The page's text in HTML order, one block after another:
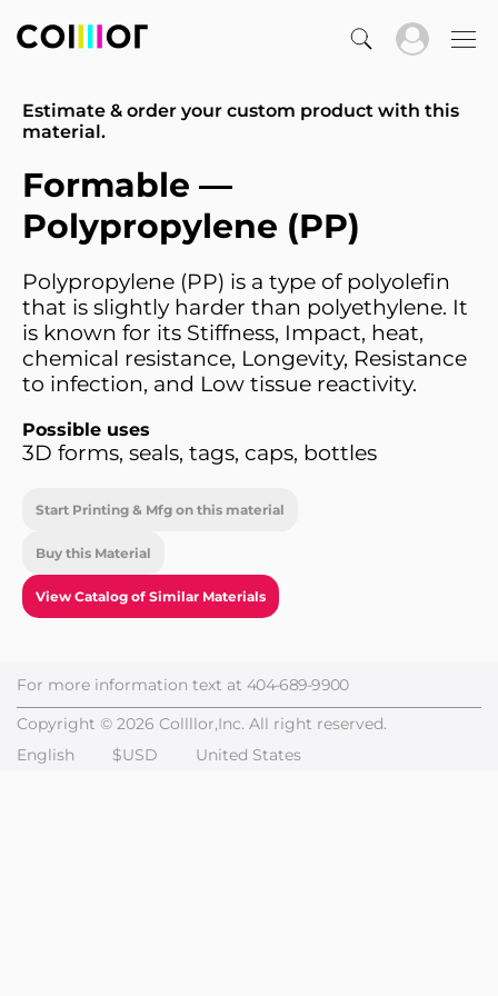
Estimate & order your custom product with this
material.
Formable —
Polypropylene (PP)
Polypropylene (PP) is a type of polyolefin
that is slightly harder than polyethylene. It
is known for its Stiffness, Impact, heat,
chemical resistance, Longevity, Resistance
to infection, and Low tissue reactivity.
Possible uses
3D forms, seals, tags, caps, bottles
Start Printing & Mfg on this material
Buy this Material
View Catalog of Similar Materials
For more information text at 404-689-9900
Copyright © 2026 Collllor,Inc. All right reserved.
English
$USD United States